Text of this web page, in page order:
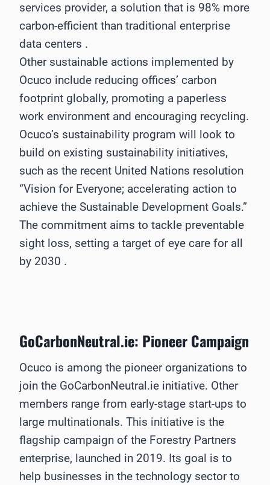
services provider, a solution that is 98% more
carbon-efficient than traditional enterprise
data centers .
Other sustainable actions implemented by
Ocuco include reducing offices’ carbon
footprint globally, promoting a paperless
work environment and encouraging recycling.
Ocuco’s sustainability program will look to
build on existing sustainability initiatives,
such as the recent United Nations resolution
“Vision for Everyone; accelerating action to
achieve the Sustainable Development Goals.”
The commitment aims to tackle preventable
sight loss, setting a target of eye care for all
by 2030 .
GoCarbonNeutral.ie: Pioneer Campaign
Ocuco is among the pioneer organizations to
join the GoCarbonNeutral.ie initiative. Other
members range from early-stage start-ups to
large multinationals. This initiative is the
flagship campaign of the Forestry Partners
enterprise, launched in 2019. Its goal is to
help businesses in the technology sector to